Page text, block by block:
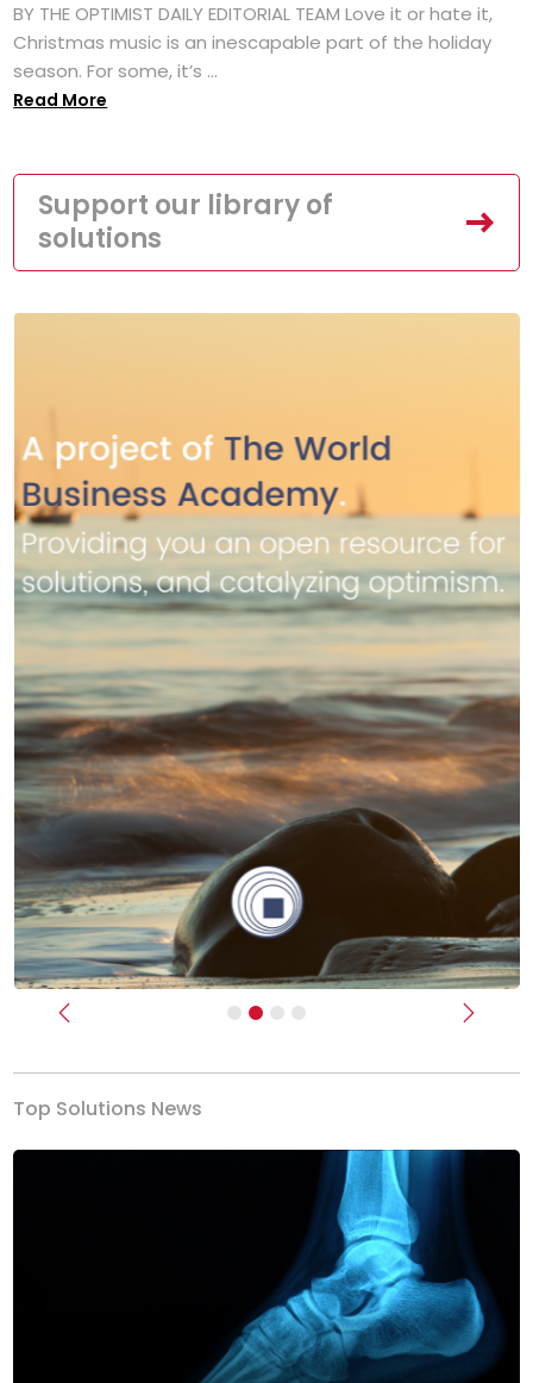
BY THE OPTIMIST DAILY EDITORIAL TEAM Love it or hate it,
Christmas music is an inescapable part of the holiday
season. For some, it’s ...
Read More
Support our library of
solutions
Previous Next
Top Solutions News